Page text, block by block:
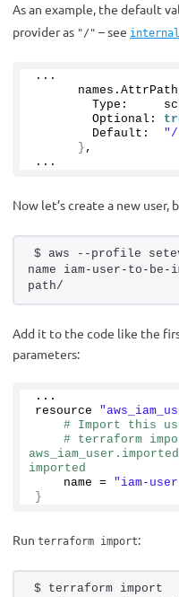
As an example, the default
provider as "/" – see
...
      names.
AttrPath
Type:
        Optional:
        Default:
"/
} ,
...
Now let’s create a new
$ aws --profile
name iam-user-to-
path/
Add it to the code like the
parameters:
...
resource
# Import this
# terraform
imported
    name =
"iam-
}
Run terraform import:
$ terraform import